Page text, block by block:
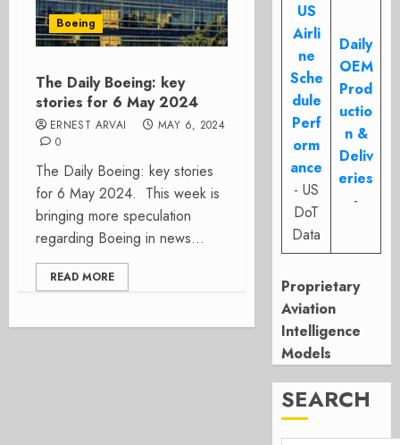
Boeing
The Daily Boeing: key
stories for 6 May 2024
ERNEST ARVAI
MAY 6, 2024
0
The Daily Boeing: key stories
for 6 May 2024. This week is
bringing more speculation
regarding Boeing in news...
READ MORE
US
Airli
ne
Sche
dule
Perf
orm
ance
- US
DoT
Data
Daily
OEM
Prod
uctio
n &
Deliv
eries
-
Proprietary
Aviation
Intelligence
Models
SEARCH